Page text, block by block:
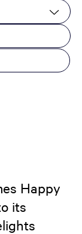
Happy
its